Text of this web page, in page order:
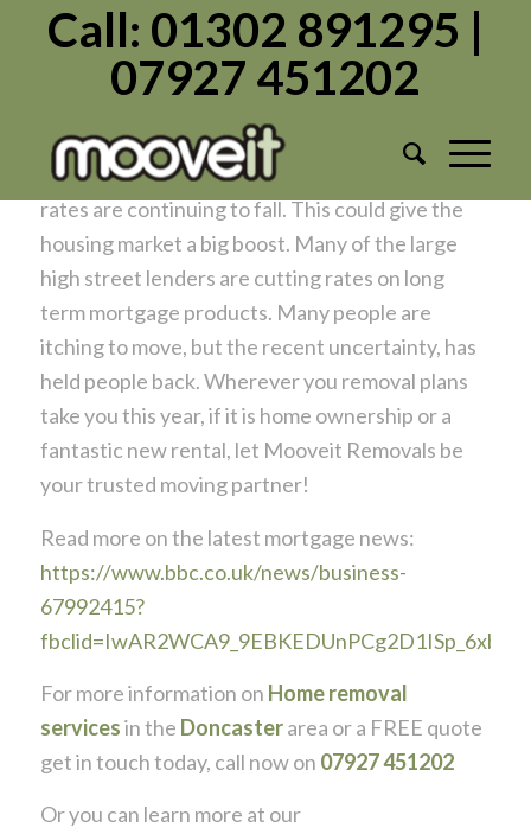
Call: 01302 891295 |
07927 451202
Removal News
Some encouraging news at last, as Mortgage
rates are continuing to fall. This could give the
housing market a big boost. Many of the large
high street lenders are cutting rates on long
term mortgage products. Many people are
itching to move, but the recent uncertainty, has
held people back. Wherever you removal plans
take you this year, if it is home ownership or a
fantastic new rental, let Mooveit Removals be
your trusted moving partner!
Read more on the latest mortgage news:
https://www.bbc.co.uk/news/business-
67992415?
For more information on Home removal
servicesin the Doncasterarea or a FREE quote
get in touch today, call now on 07927 451202
Or you can learn more at our